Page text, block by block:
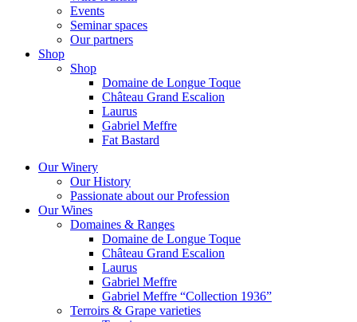
Events
Seminar spaces
Our partners
Shop
Shop
Domaine de Longue Toque
Château Grand Escalion
Laurus
Gabriel Meffre
Fat Bastard
Our Winery
Our History
Passionate about our Profession
Our Wines
Domaines & Ranges
Domaine de Longue Toque
Château Grand Escalion
Laurus
Gabriel Meffre
Gabriel Meffre “Collection 1936”
Terroirs & Grape varieties